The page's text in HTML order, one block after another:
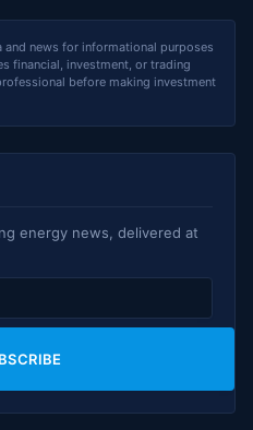
news for informational purposes
financial, investment, or trading
before making investment
energy news, delivered at